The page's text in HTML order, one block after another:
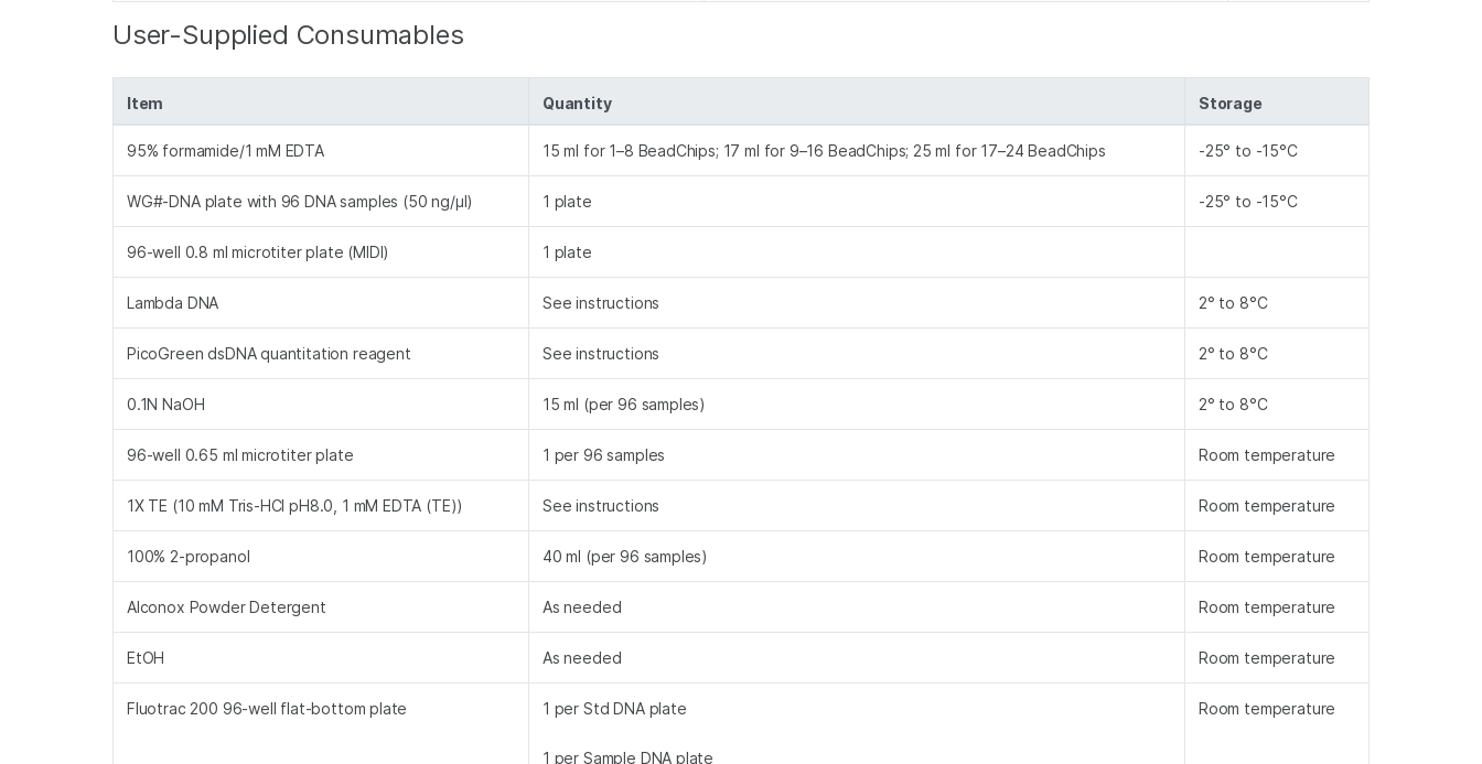
User-Supplied Consumables
Item Quantity Storage
95% formamide/1 mM EDTA 15 ml for 1–8 BeadChips; 17 ml for 9–16 BeadChips; 25 ml for 17–24 BeadChips -25° to -15°C
WG#-DNA plate with 96 DNA samples (50 ng/µl) 1 plate -25° to -15°C
96-well 0.8 ml microtiter plate (MIDI) 1 plate
Lambda DNA See instructions 2° to 8°C
PicoGreen dsDNA quantitation reagent See instructions 2° to 8°C
0.1N NaOH 15 ml (per 96 samples) 2° to 8°C
96-well 0.65 ml microtiter plate 1 per 96 samples Room temperature
1X TE (10 mM Tris-HCl pH8.0, 1 mM EDTA (TE)) See instructions Room temperature
100% 2-propanol 40 ml (per 96 samples) Room temperature
Alconox Powder Detergent As needed Room temperature
EtOH As needed Room temperature
Fluotrac 200 96-well flat-bottom plate 1 per Std DNA plate
1 per Sample DNA plate
Room temperature